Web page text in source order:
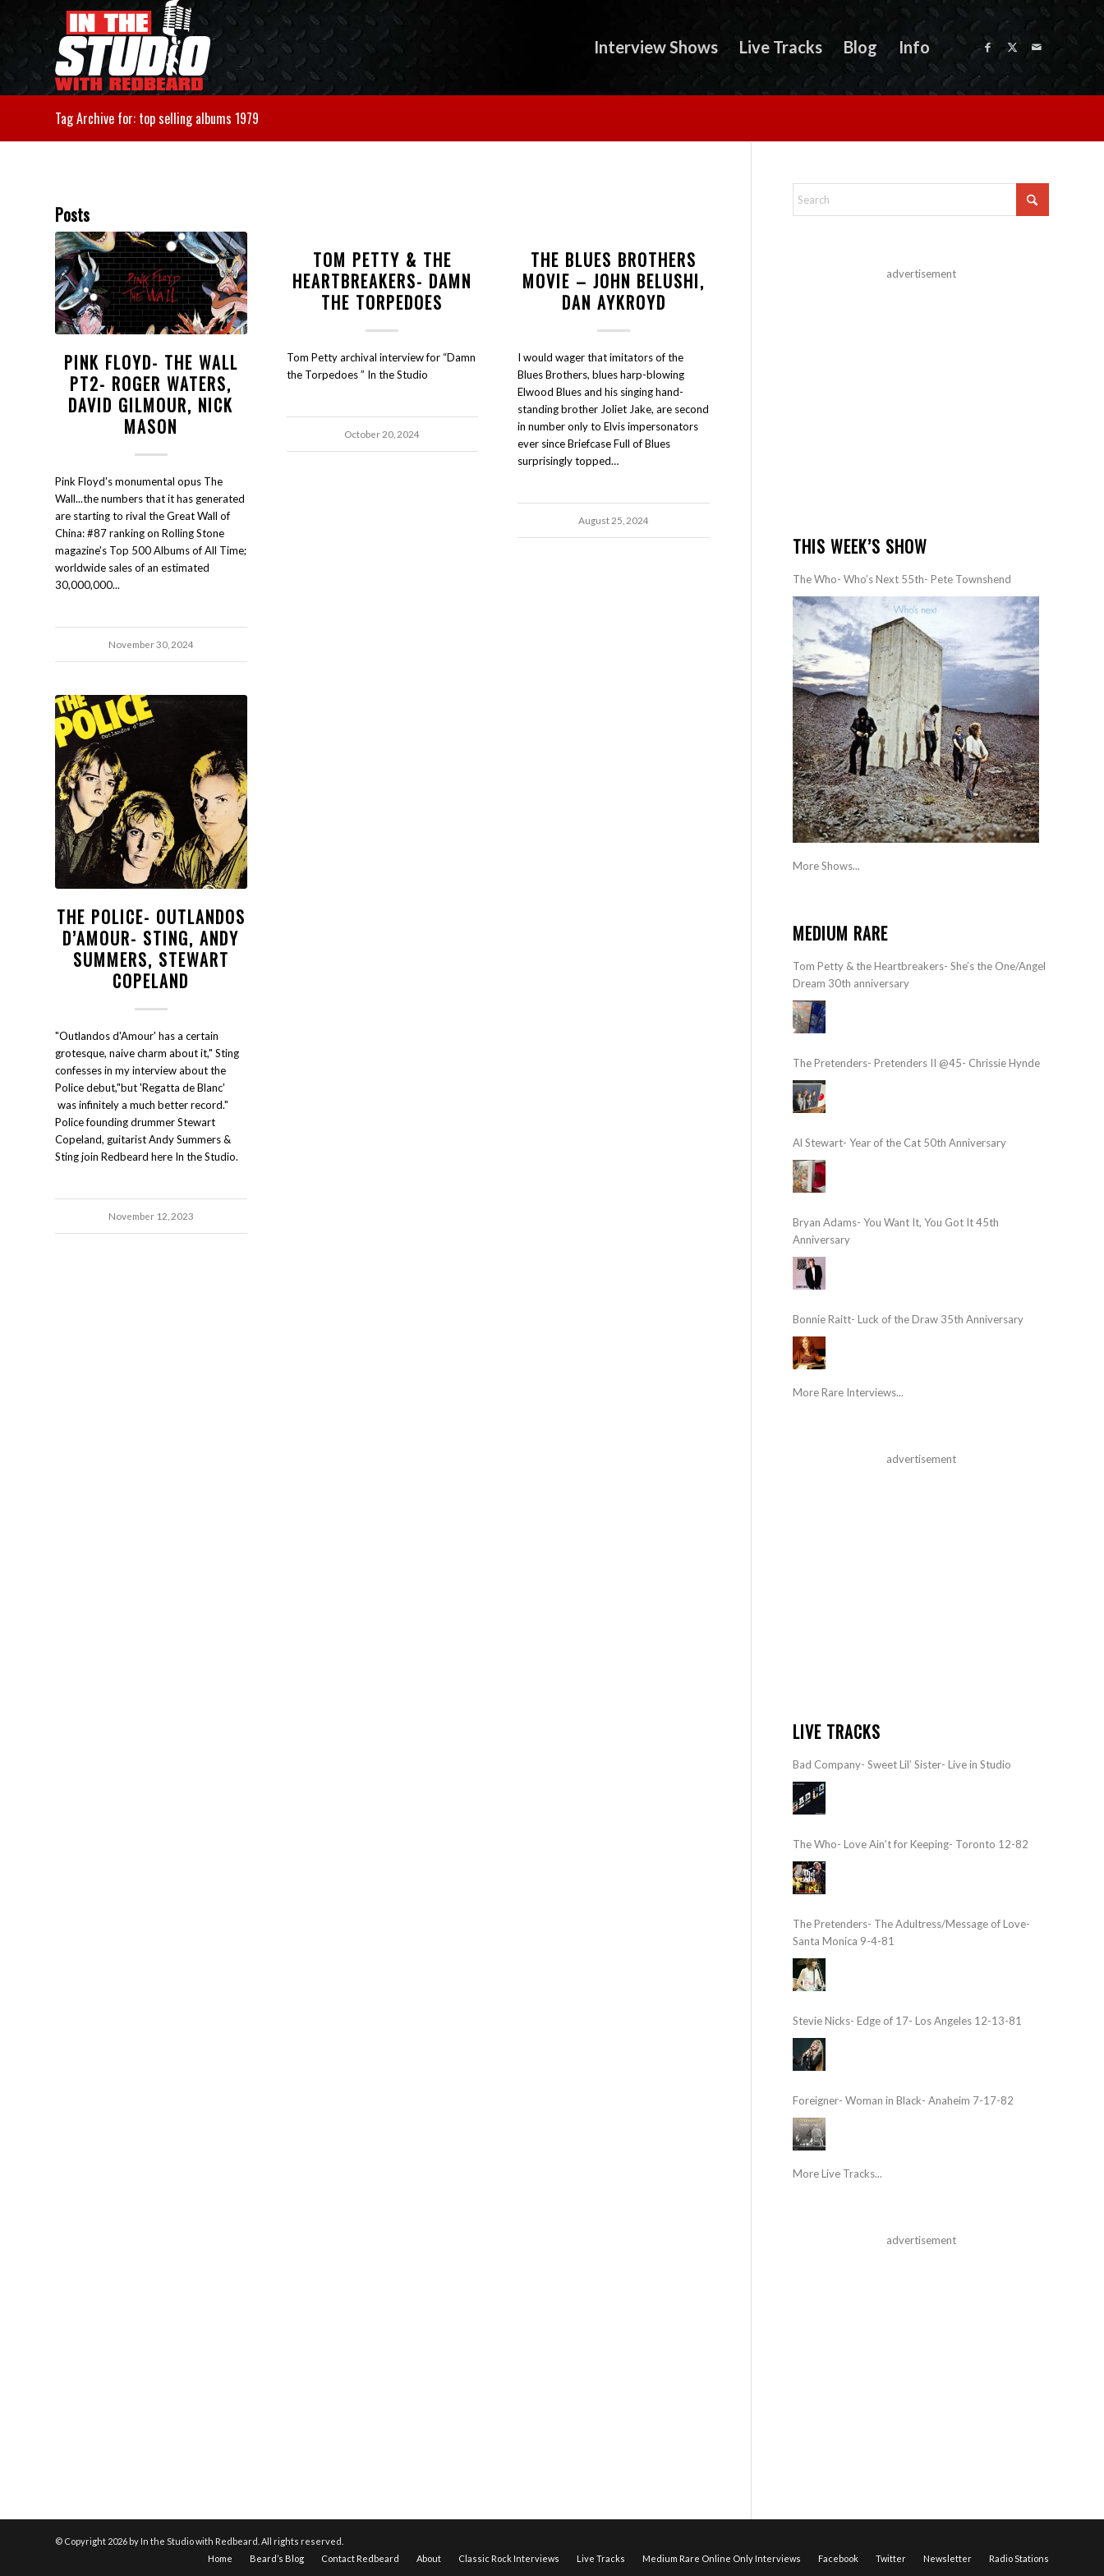
Interview Shows Live Tracks Blog Info
Tag Archive for: top selling albums 1979
Posts
PINK FLOYD- THE WALL
PT2- ROGER WATERS,
DAVID GILMOUR, NICK
MASON
Pink Floyd's monumental opus The
Wall...the numbers that it has generated
are starting to rival the Great Wall of
China: #87 ranking on Rolling Stone
magazine's Top 500 Albums of All Time;
worldwide sales of an estimated
30,000,000...
November 30, 2024
TOM PETTY & THE
HEARTBREAKERS- DAMN
THE TORPEDOES
Tom Petty archival interview for “Damn
the Torpedoes ” In the Studio
October 20, 2024
THE BLUES BROTHERS
MOVIE – JOHN BELUSHI,
DAN AYKROYD
I would wager that imitators of the
Blues Brothers, blues harp-blowing
Elwood Blues and his singing hand-
standing brother Joliet Jake, are second
in number only to Elvis impersonators
ever since Briefcase Full of Blues
surprisingly topped…
August 25, 2024
THE POLICE- OUTLANDOS
D’AMOUR- STING, ANDY
SUMMERS, STEWART
COPELAND
"Outlandos d'Amour' has a certain
grotesque, naive charm about it," Sting
confesses in my interview about the
Police debut,"but 'Regatta de Blanc'
was infinitely a much better record."
Police founding drummer Stewart
Copeland, guitarist Andy Summers &
Sting join Redbeard here In the Studio.
November 12, 2023
advertisement
THIS WEEK’S SHOW
The Who- Who’s Next 55th- Pete Townshend
More Shows...
MEDIUM RARE
Tom Petty & the Heartbreakers- She’s the One/Angel
Dream 30th anniversary
The Pretenders- Pretenders II @45- Chrissie Hynde
Al Stewart- Year of the Cat 50th Anniversary
Bryan Adams- You Want It, You Got It 45th
Anniversary
Bonnie Raitt- Luck of the Draw 35th Anniversary
More Rare Interviews...
advertisement
LIVE TRACKS
Bad Company- Sweet Lil’ Sister- Live in Studio
The Who- Love Ain’t for Keeping- Toronto 12-82
The Pretenders- The Adultress/Message of Love-
Santa Monica 9-4-81
Stevie Nicks- Edge of 17- Los Angeles 12-13-81
Foreigner- Woman in Black- Anaheim 7-17-82
More Live Tracks...
advertisement
© Copyright 2026 by In the Studio with Redbeard. All rights reserved.
Home
Beard’s Blog Contact Redbeard About Classic Rock Interviews Live Tracks Medium Rare Online Only Interviews Facebook Twitter Newsletter Radio Stations